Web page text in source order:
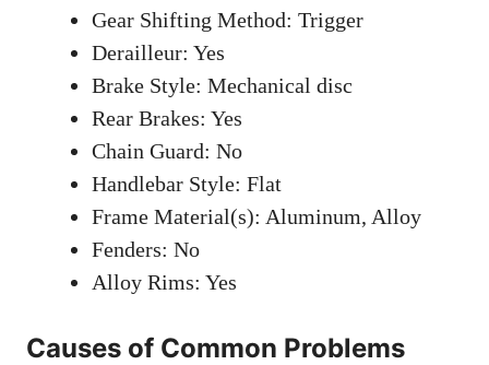
Gear Shifting Method: Trigger
Derailleur: Yes
Brake Style: Mechanical disc
Rear Brakes: Yes
Chain Guard: No
Handlebar Style: Flat
Frame Material(s): Aluminum, Alloy
Fenders: No
Alloy Rims: Yes
Causes of Common Problems